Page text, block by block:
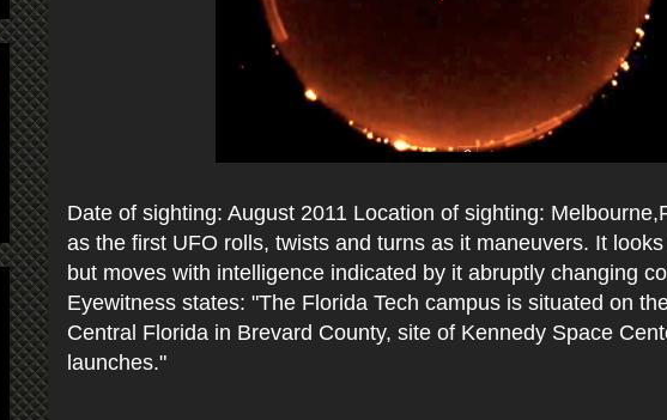
Date of sighting: August 2011 Location of sighting:
as the first UFO rolls, twists and turns as it maneuvers. It
but moves with intelligence indicated by it abruptly changing
Eyewitness states: "The Florida Tech campus is situated on
Central Florida in Brevard County, site of Kennedy Space
launches."